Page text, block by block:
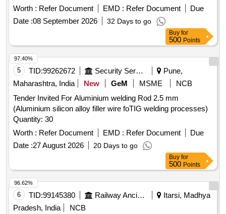
amdt. No. 1 of October 2005 & 2 of March 2008. . Manual
Metal Arc welding Electrode size 4.00 x 450 mm. Class A-2
Type of coating- Medi um to IRS Specn. No. IRS: M-
28/2020, IS/AWS Code ER4211X as per IS: 814-2004 with
amdt. No. 1 of O ctober 2005 & 2 of March 2008. [ Warranty
Period: 30 Months after the date of delivery ] [Quantity
Tolerance (+/-): 5 %age , Item Category : Normal , Total PO
value variation Permitted: Max 8 lacs ] ]
Worth : Refer Document EMD : Refer Document
Due
Date :08 September 2026 32 Days to go
Buy for
500 Points
5 TID:99262672 Security Services
Pune,
Maharashtra, India
New GeM MSME
NCB
Tender Invited For Aluminium welding Rod 2.5 mm
(Aluminium silicon alloy filler wire foTIG welding processes)
Quantity: 30
Worth : Refer Document EMD : Refer Document
Due
Date :27 August 2026 20 Days to go
97.40%
Buy for
500 Points
6 TID:99145380 Railway Ancillaries
Itarsi, Madhya
Pradesh, India
NCB
96.62%